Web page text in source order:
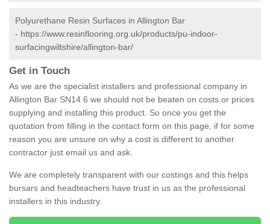
Polyurethane Resin Surfaces in Allington Bar
- https://www.resinflooring.org.uk/products/pu-indoor-
surfacingwiltshire/allington-bar/
Get in Touch
As we are the specialist installers and professional company in
Allington Bar SN14 6 we should not be beaten on costs or prices
supplying and installing this product. So once you get the
quotation from filling in the contact form on this page, if for some
reason you are unsure on why a cost is different to another
contractor just email us and ask.
We are completely transparent with our costings and this helps
bursars and headteachers have trust in us as the professional
installers in this industry.